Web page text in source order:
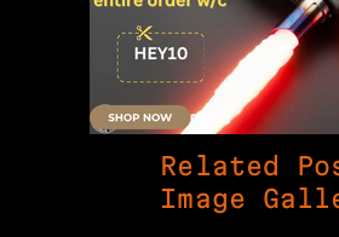
Image
Related